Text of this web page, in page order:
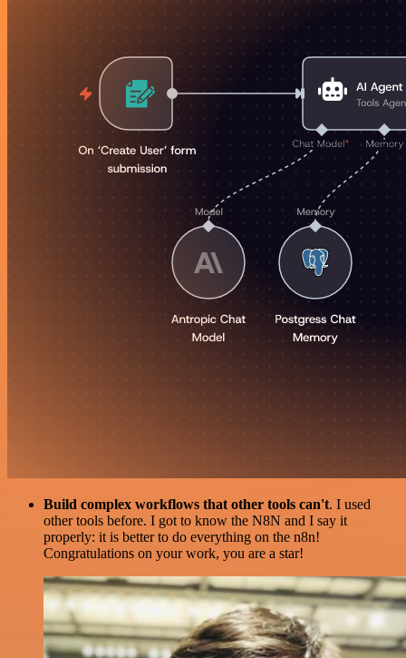
Build complex workflows that other tools can't. I used
other tools before. I got to know the N8N and I say it
properly: it is better to do everything on the n8n!
Congratulations on your work, you are a star!